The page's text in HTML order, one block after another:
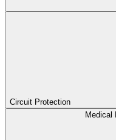
Circuit Protection
Medical